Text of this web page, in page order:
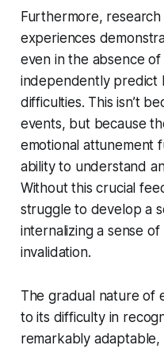
Furthermore,
experiences
even in the absence
independently predict
difficulties. This isn’t
events, but because
emotional attunement
ability to understand
Without this crucial
struggle to develop a
internalizing a sense
invalidation.
The gradual nature of
to its difficulty in
remarkably